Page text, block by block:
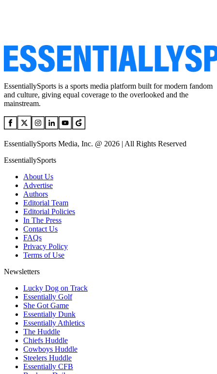
EssentiallySports is a sports media platform built for modern fandom
and culture, giving equal coverage to the overlooked and the
mainstream.
EssentiallySports Media, Inc. @ 2026 | All Rights Reserved
EssentiallySports
About Us
Advertise
Authors
Editorial Team
Editorial Policies
In The Press
Contact Us
FAQs
Privacy Policy
Terms of Use
Newsletters
Lucky Dog on Track
Essentially Golf
She Got Game
Essentially Dunk
Essentially Athletics
The Huddle
Chiefs Huddle
Cowboys Huddle
Steelers Huddle
Essentially CFB